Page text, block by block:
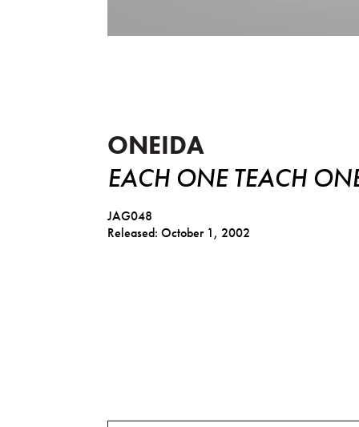
ONEIDA
EACH ONE TEACH
JAG048
Released: October 1, 2002